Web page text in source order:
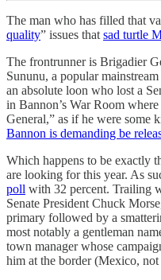
The man who has filled that
quality” issues that sad turtle
The frontrunner is Brigadier
Sununu, a popular
an absolute loon who lost a
in Bannon’s War Room
General,” as if he were some
Bannon is demanding be
Which happens to be exactly
are looking for this year. As
poll with 32 percent. Trailing
Senate President Chuck
primary followed by a
most notably a gentleman
town manager whose
him at the border (Mexico, not